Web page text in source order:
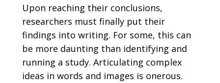
Upon reaching their conclusions,
researchers must finally put their
findings into writing. For some, this can
be more daunting than identifying and
running a study. Articulating complex
ideas in words and images is onerous.